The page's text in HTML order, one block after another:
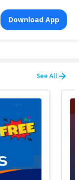
Download App
See All